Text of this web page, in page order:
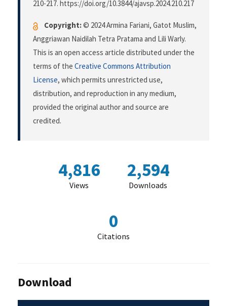
210-217. https://doi.org/10.3844/ajavsp.2024.210.217
Copyright:© 2024 Armina Fariani, Gatot Muslim,
Anggriawan Naidilah Tetra Pratama and Lili Warly.
This is an open access article distributed under the
terms of the Creative Commons Attribution
License, which permits unrestricted use,
distribution, and reproduction in any medium,
provided the original author and source are
credited.
4,816
Views
2,594
Downloads
0
Citations
Download